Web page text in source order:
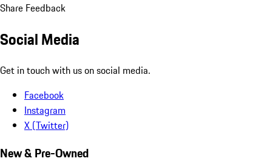
Share Feedback
Social Media
Get in touch with us on social media.
Facebook
Instagram
X (Twitter)
New & Pre-Owned